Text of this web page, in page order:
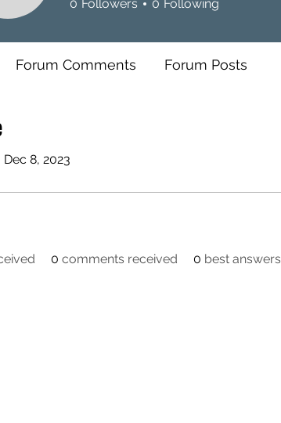
8, 2023
0 comments received 0 best answers
0 Followers 0 Following
Forum Comments Forum Posts